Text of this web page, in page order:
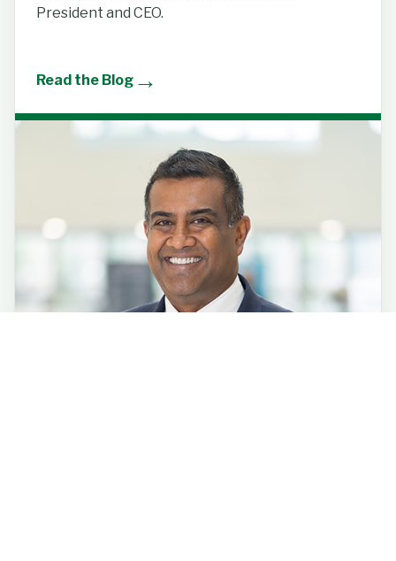
President and CEO.
Read the Blog →